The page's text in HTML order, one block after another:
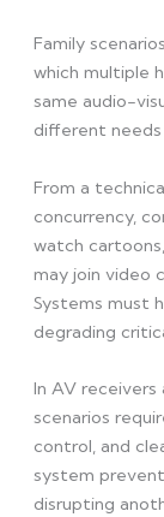
Family
which multiple
same audio-
different
From a
concurrency,
watch
may join video
Systems must
degrading
In AV
scenarios
control, and
system
disrupting